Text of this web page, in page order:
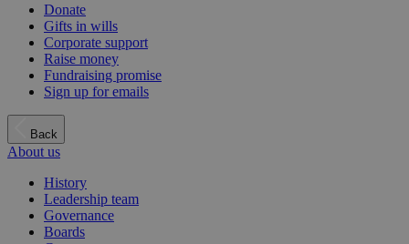
Donate
Gifts in wills
Corporate support
Raise money
Fundraising promise
Sign up for emails
Back
About us
History
Leadership team
Governance
Boards